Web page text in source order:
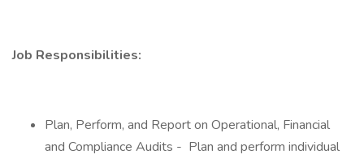
Job Responsibilities:
Plan, Perform, and Report on Operational, Financial
and Compliance Audits - Plan and perform individual